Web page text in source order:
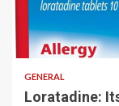
2 min read
GENERAL
Loratadine: